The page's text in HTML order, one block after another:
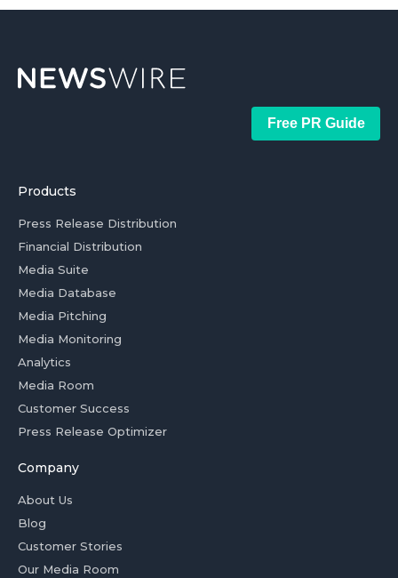
Free PR Guide
Products
Press Release Distribution
Financial Distribution
Media Suite
Media Database
Media Pitching
Media Monitoring
Analytics
Media Room
Customer Success
Press Release Optimizer
Company
About Us
Blog
Customer Stories
Our Media Room